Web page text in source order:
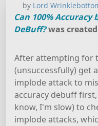
by Lord
Can 100%
DeBuff?was
After attempting for
(unsuccessfully) get
implode attack to
accuracy debuff
know, I'm slow) to
implode attacks,